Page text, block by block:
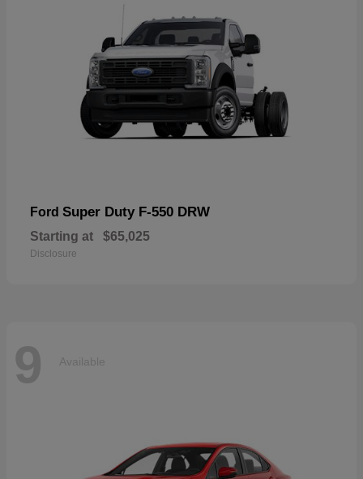
Ford Super Duty F-550 DRW
Starting at $65,025
Disclosure
9 Available